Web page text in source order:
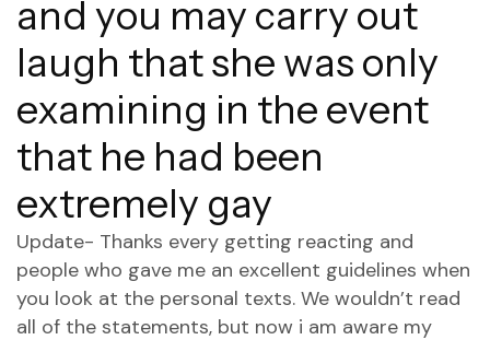
and you may carry out
laugh that she was only
examining in the event
that he had been
extremely gay
Update- Thanks every getting reacting and
people who gave me an excellent guidelines when
you look at the personal texts. We wouldn’t read
all of the statements, but now i am aware my